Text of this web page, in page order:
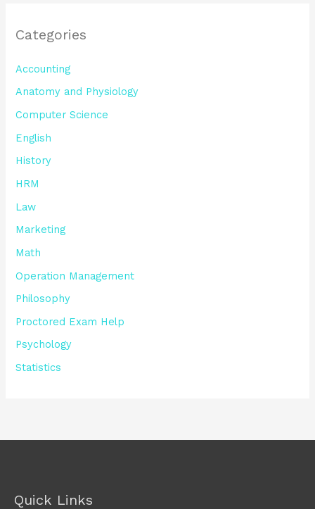
Categories
Accounting
Anatomy and Physiology
Computer Science
English
History
HRM
Law
Marketing
Math
Operation Management
Philosophy
Proctored Exam Help
Psychology
Statistics
Quick Links